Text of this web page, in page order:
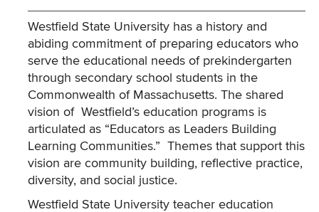
Westfield State University has a history and
abiding commitment of preparing educators who
serve the educational needs of prekindergarten
through secondary school students in the
Commonwealth of Massachusetts. The shared
vision of Westfield’s education programs is
articulated as “Educators as Leaders Building
Learning Communities.” Themes that support this
vision are community building, reflective practice,
diversity, and social justice.
Westfield State University teacher education